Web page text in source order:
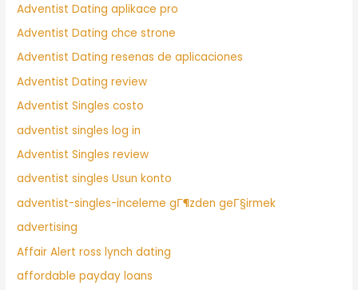
Adventist Dating aplikace pro
Adventist Dating chce strone
Adventist Dating resenas de aplicaciones
Adventist Dating review
Adventist Singles costo
adventist singles log in
Adventist Singles review
adventist singles Usun konto
adventist-singles-inceleme gГ¶zden geГ§irmek
advertising
Affair Alert ross lynch dating
affordable payday loans